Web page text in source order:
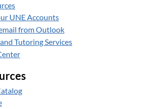
UNE Accounts
from Outlook
Tutoring Services